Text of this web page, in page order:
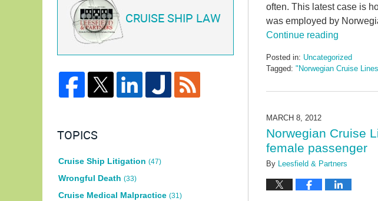
often. This latest case is
was employed by
Continue reading
Posted in: Uncategorized
Tagged: "Norwegian Cruise
May
2016
pm
MARCH 8, 2012
Norwegian Cruise
female passenger
By Leesfield & Partners
CRUISE SHIP LAW
TOPICS
Cruise Ship Litigation (47)
Wrongful Death (33)
Cruise Medical Malpractice (31)